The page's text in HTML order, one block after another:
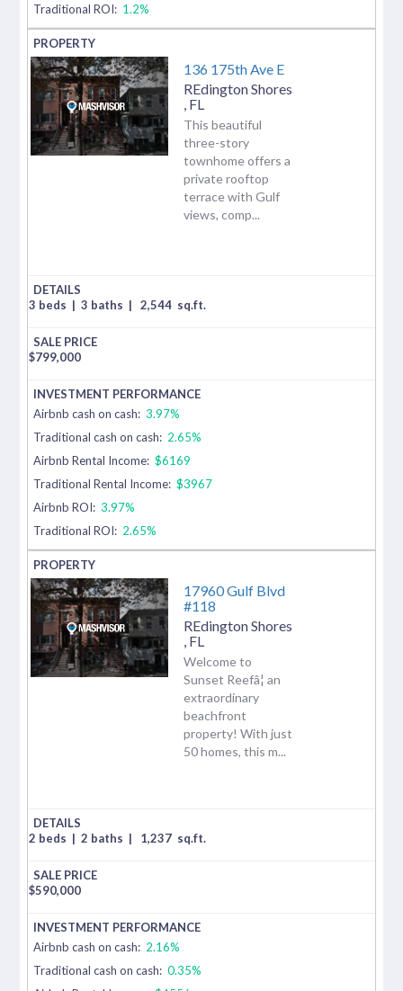
Traditional ROI: 1.2%
136 175th Ave E
REdington Shores
FL
This beautiful
three-story
townhome offers a
private rooftop
terrace with Gulf
views, comp...
3 beds | 3 baths | 2,544 sq.ft.
$799,000
Airbnb cash on cash: 3.97%
Traditional cash on cash: 2.65%
Airbnb Rental Income: $6169
Traditional Rental Income: $3967
Airbnb ROI: 3.97%
Traditional ROI: 2.65%
17960 Gulf Blvd
#118
REdington Shores
FL
Welcome to
Sunset Reefâ¦ an
extraordinary
beachfront
property! With just
50 homes, this m...
2 beds | 2 baths | 1,237 sq.ft.
$590,000
Airbnb cash on cash: 2.16%
Traditional cash on cash: 0.35%